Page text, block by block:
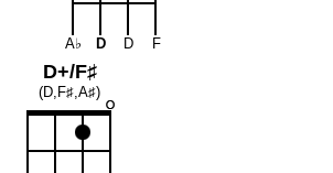
A♭ D D F
D+/F♯
(D,F♯,A♯)